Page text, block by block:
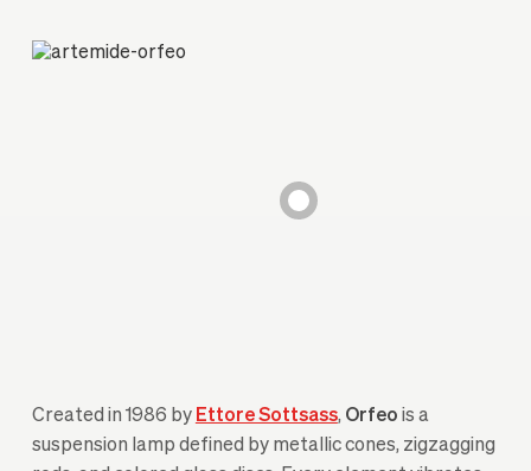
Created in 1986 by Ettore Sottsass, Orfeo is a
suspension lamp defined by metallic cones, zigzagging